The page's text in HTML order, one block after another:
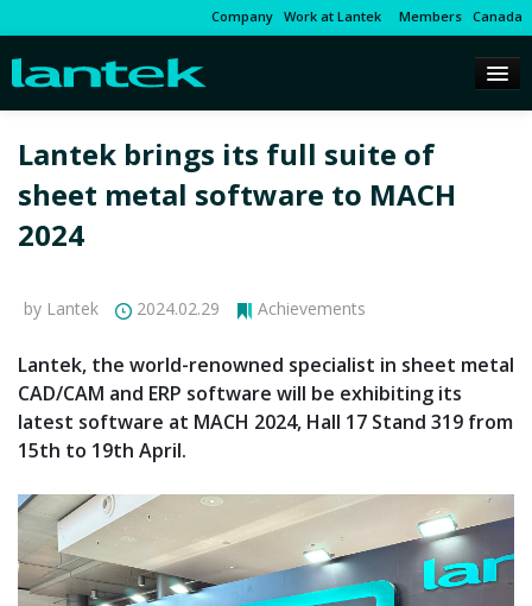
Company Work at Lantek Members Canada
Lantek brings its full suite of
sheet metal software to MACH
2024
by Lantek 2024.02.29 Achievements
Lantek, the world-renowned specialist in sheet metal
CAD/CAM and ERP software will be exhibiting its
latest software at MACH 2024, Hall 17 Stand 319 from
15th to 19th April.